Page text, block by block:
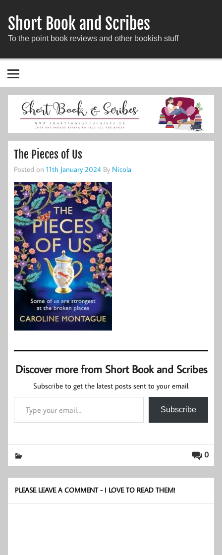
Short Book and Scribes
To the point book reviews and other bookish stuff
The Pieces of Us
Posted on 11th January 2024 By Nicola
Discover more from Short Book and Scribes
Subscribe to get the latest posts sent to your email.
Type your email…
Subscribe
0
PLEASE LEAVE A COMMENT - I LOVE TO READ THEM!